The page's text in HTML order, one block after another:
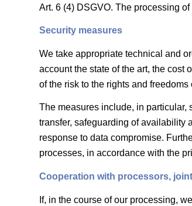
Art. 6 (4) DSGVO. The processing
Security measures
We take appropriate technical and
account the state of the art, the cost
of the risk to the rights and freedoms
The measures include, in particular,
transfer, safeguarding of availability
response to data compromise.
processes, in accordance with the
Cooperation with processors,
If, in the course of our processing,